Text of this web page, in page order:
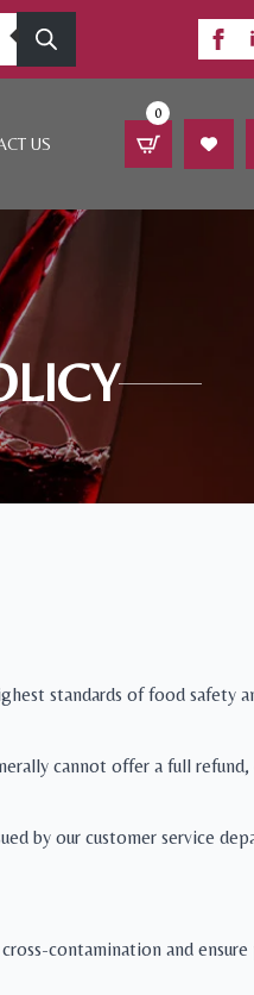
US
0
standards of food safety
cannot offer a full
by our customer service
contamination and